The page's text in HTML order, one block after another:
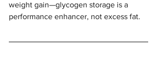
weight gain—glycogen storage is a
performance enhancer, not excess fat.